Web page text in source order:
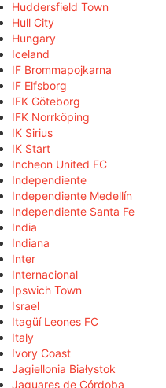
Huddersfield Town
Hull City
Hungary
Iceland
IF Brommapojkarna
IF Elfsborg
IFK Göteborg
IFK Norrköping
IK Sirius
IK Start
Incheon United FC
Independiente
Independiente Medellín
Independiente Santa Fe
India
Indiana
Inter
Internacional
Ipswich Town
Israel
Itagüí Leones FC
Italy
Ivory Coast
Jagiellonia Białystok
Jaguares de Córdoba